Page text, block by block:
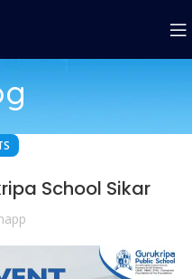
School Sikar